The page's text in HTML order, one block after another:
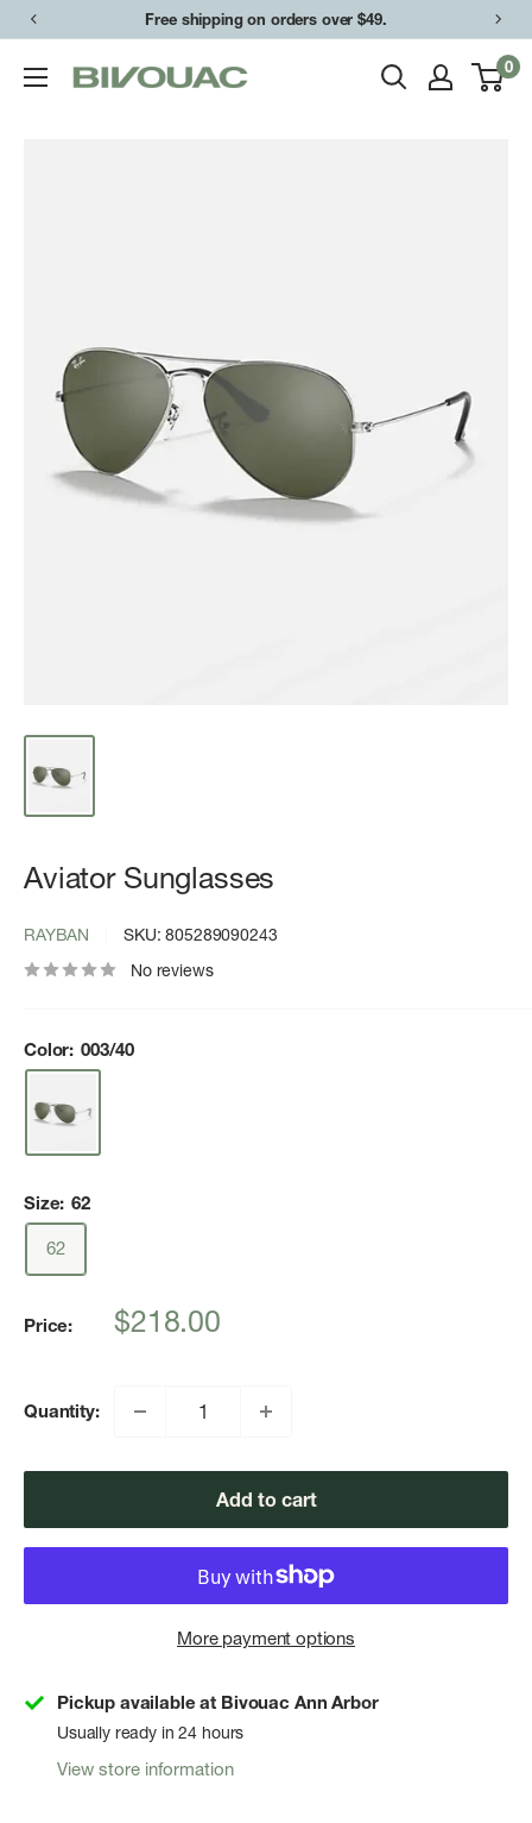
Skip
content
Free shipping on orders over $49.
Bivouac
0
Aviator Sunglasses
RAYBAN SKU:805289090243
No reviews
Color: 003/40
Size: 62
62
Price:
Sale
$218.00
Quantity:
Add to cart
More payment options
Pickup available at Bivouac Ann Arbor
Usually ready in 24 hours
View store information